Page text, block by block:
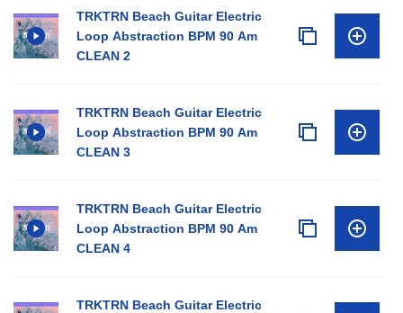
TRKTRN Beach Guitar Electric
Loop Abstraction BPM 90 Am
CLEAN 2
TRKTRN Beach Guitar Electric
Loop Abstraction BPM 90 Am
CLEAN 3
TRKTRN Beach Guitar Electric
Loop Abstraction BPM 90 Am
CLEAN 4
TRKTRN Beach Guitar Electric